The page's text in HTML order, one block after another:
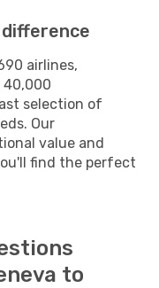
airlines,
40,000
selection of
Our
value and
find the perfect
to